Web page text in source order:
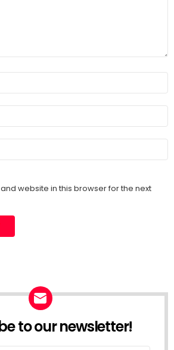
website in this browser for the next
to our newsletter!